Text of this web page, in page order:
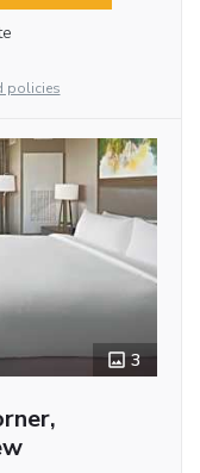
policies
3